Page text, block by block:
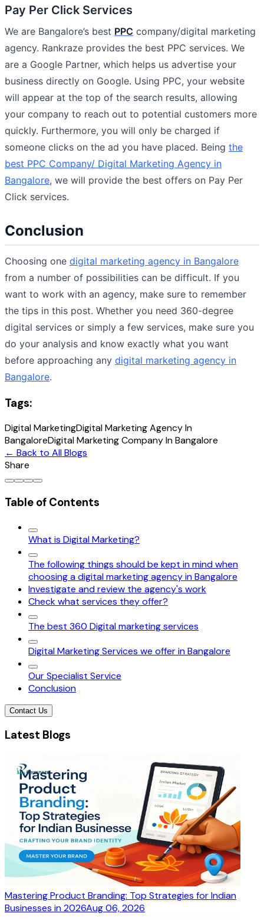
Pay Per Click Services
We are Bangalore’s best PPC company/digital marketing
agency. Rankraze provides the best PPC services. We
are a Google Partner, which helps us advertise your
business directly on Google. Using PPC, your website
will appear at the top of the search results, allowing
your company to reach out to potential customers more
quickly. Furthermore, you will only be charged if
someone clicks on the ad you have placed. Being the
best PPC Company/ Digital Marketing Agency in
Bangalore, we will provide the best offers on Pay Per
Click services.
Conclusion
Choosing one digital marketing agency in Bangalore
from a number of possibilities can be difficult. If you
want to work with an agency, make sure to remember
the tips in this post. Whether you need 360-degree
digital services or simply a few services, make sure you
do your analysis and know exactly what you want
before approaching any digital marketing agency in
Bangalore.
Tags:
Digital MarketingDigital Marketing Agency In
BangaloreDigital Marketing Company In Bangalore
← Back to All Blogs
Share
Table of Contents
What is Digital Marketing?
The following things should be kept in mind when
choosing a digital marketing agency in Bangalore
Investigate and review the agency's work
Check what services they offer?
The best 360 Digital marketing services
Digital Marketing Services we offer in Bangalore
Our Specialist Service
Conclusion
Contact Us
Latest Blogs
Mastering Product Branding: Top Strategies for Indian
Businesses in 2026Aug 06, 2026